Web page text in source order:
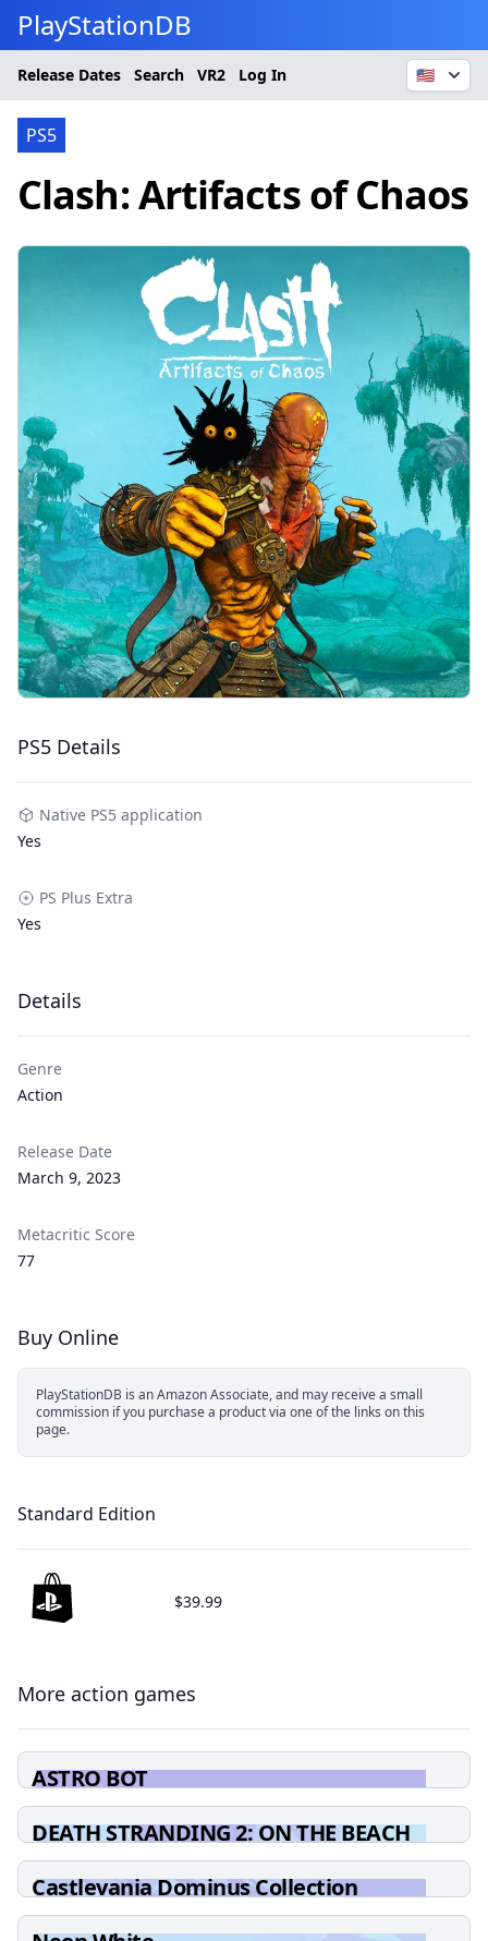
PlayStationDB
Release Dates Search VR2 Log In 🇺🇸
PS5
Clash: Artifacts of Chaos
PS5 Details
Native PS5 application
Yes
PS Plus Extra
Yes
Details
Genre
Action
Release Date
March 9, 2023
Metacritic Score
77
Buy Online
PlayStationDB is an Amazon Associate, and may receive a small
commission if you purchase a product via one of the links on this
page.
Standard Edition
$39.99
More action games
ASTRO BOT
DEATH STRANDING 2: ON THE BEACH
Castlevania Dominus Collection